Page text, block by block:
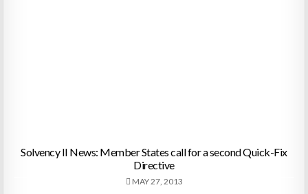
Solvency II News: Member States call for a second Quick-Fix
Directive
MAY 27, 2013